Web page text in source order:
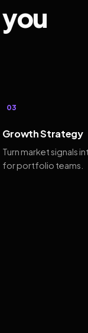
03
Growth Strategy
Turn market signals
for portfolio teams.